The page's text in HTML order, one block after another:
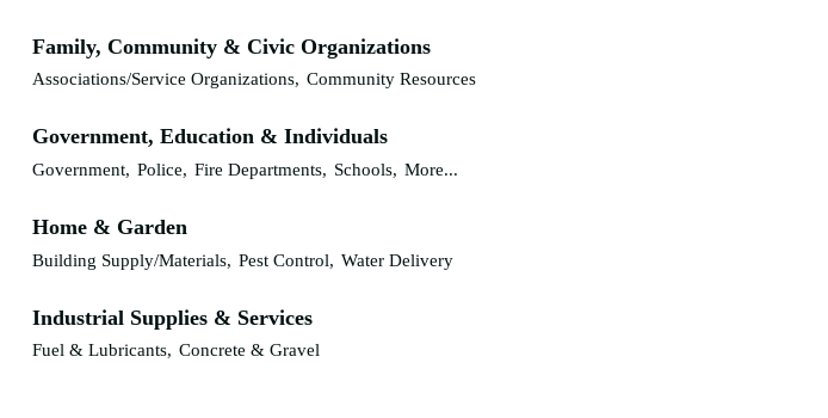
Family, Community & Civic Organizations
Associations/Service Organizations, Community Resources
Government, Education & Individuals
Government, Police, Fire Departments, Schools, More...
Home & Garden
Building Supply/Materials, Pest Control, Water Delivery
Industrial Supplies & Services
Fuel & Lubricants, Concrete & Gravel